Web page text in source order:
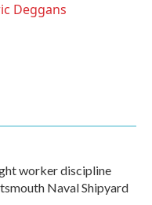
Deggans
worker discipline
Naval Shipyard